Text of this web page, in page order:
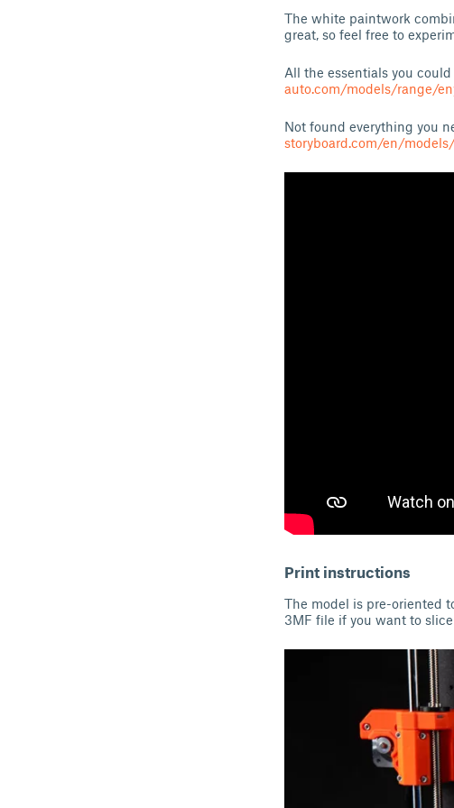
The white paintwork
great, so feel free to
All the essentials you
auto.com/models/range/
Not found everything you
storyboard.com/en/
Print instructions
The model is pre-oriented
3MF file if you want to